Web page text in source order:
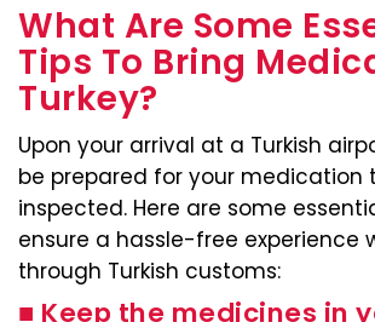
What Are Some
Tips To Bring
Turkey?
Upon your arrival at a Turkish
be prepared for your medication
inspected. Here are some
ensure a hassle-free experience
through Turkish customs:
■ Keep the medicines in